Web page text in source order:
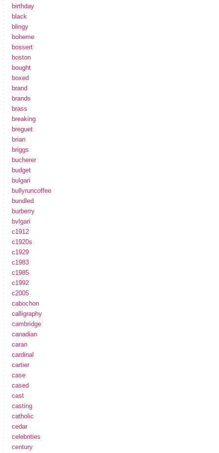
birthday
black
blingy
boheme
bossert
boston
bought
boxed
brand
brands
brass
breaking
breguet
brian
briggs
bucherer
budget
bulgari
bullyruncoffee
bundled
burberry
bvlgari
c1912
c1920s
c1929
c1983
c1985
c1992
c2005
cabochon
calligraphy
cambridge
canadian
caran
cardinal
cartier
case
cased
cast
casting
catholic
cedar
celebrities
century